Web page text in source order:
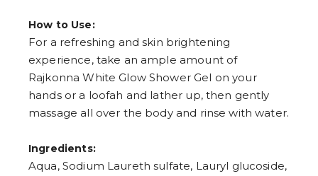
How to Use:
For a refreshing and skin brightening
experience, take an ample amount of
Rajkonna White Glow Shower Gel on your
hands or a loofah and lather up, then gently
massage all over the body and rinse with water.
Ingredients:
Aqua, Sodium Laureth sulfate, Lauryl glucoside,